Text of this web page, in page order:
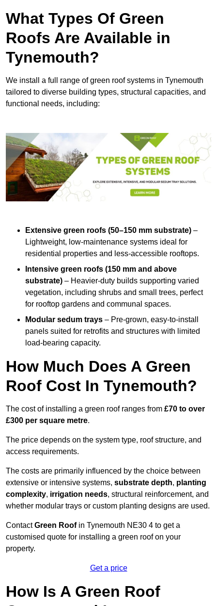
What Types Of Green
Roofs Are Available in
Tynemouth?
We install a full range of green roof systems in Tynemouth
tailored to diverse building types, structural capacities, and
functional needs, including:
Extensive green roofs (50–150 mm substrate) –
Lightweight, low-maintenance systems ideal for
residential properties and less-accessible rooftops.
Intensive green roofs (150 mm and above
substrate) – Heavier-duty builds supporting varied
vegetation, including shrubs and small trees, perfect
for rooftop gardens and communal spaces.
Modular sedum trays – Pre-grown, easy-to-install
panels suited for retrofits and structures with limited
load-bearing capacity.
How Much Does A Green
Roof Cost In Tynemouth?
The cost of installing a green roof ranges from £70 to over
£300 per square metre.
The price depends on the system type, roof structure, and
access requirements.
The costs are primarily influenced by the choice between
extensive or intensive systems, substrate depth, planting
complexity, irrigation needs, structural reinforcement, and
whether modular trays or custom planting designs are used.
ContactGreen Roofin Tynemouth NE30 4 to get a
customised quote for installing a green roof on your
property.
Get a price
How Is A Green Roof